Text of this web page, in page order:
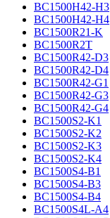
BC1500H42-H3
BC1500H42-H4
BC1500R21-K
BC1500R2T
BC1500R42-D3
BC1500R42-D4
BC1500R42-G1
BC1500R42-G3
BC1500R42-G4
BC1500S2-K1
BC1500S2-K2
BC1500S2-K3
BC1500S2-K4
BC1500S4-B1
BC1500S4-B3
BC1500S4-B4
BC1500S4L-A4